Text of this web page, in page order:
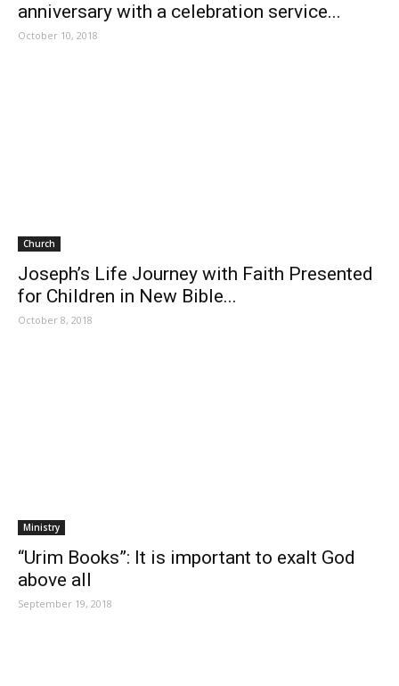
anniversary with a celebration service...
October 10, 2018
Church
Joseph’s Life Journey with Faith Presented
for Children in New Bible...
October 8, 2018
Ministry
“Urim Books”: It is important to exalt God
above all
September 19, 2018